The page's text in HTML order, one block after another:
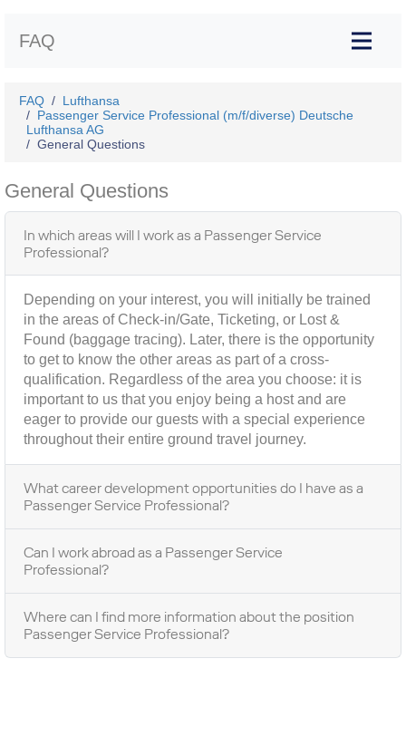
FAQ
FAQ
Lufthansa
Passenger Service Professional (m/f/diverse) Deutsche
Lufthansa AG
General Questions
General Questions
In which areas will I work as a Passenger Service
Professional?
Depending on your interest, you will initially be trained
in the areas of Check-in/Gate, Ticketing, or Lost &
Found (baggage tracing). Later, there is the opportunity
to get to know the other areas as part of a cross-
qualification. Regardless of the area you choose: it is
important to us that you enjoy being a host and are
eager to provide our guests with a special experience
throughout their entire ground travel journey.
What career development opportunities do I have as a
Passenger Service Professional?
Can I work abroad as a Passenger Service
Professional?
Where can I find more information about the position
Passenger Service Professional?